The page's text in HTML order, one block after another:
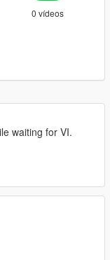
0 vídeos
waiting for VI.